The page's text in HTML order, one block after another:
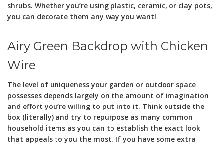
shrubs. Whether you’re using plastic, ceramic, or clay pots,
you can decorate them any way you want!
Airy Green Backdrop with Chicken
Wire
The level of uniqueness your garden or outdoor space
possesses depends largely on the amount of imagination
and effort you’re willing to put into it. Think outside the
box (literally) and try to repurpose as many common
household items as you can to establish the exact look
that appeals to you the most. If you have some extra